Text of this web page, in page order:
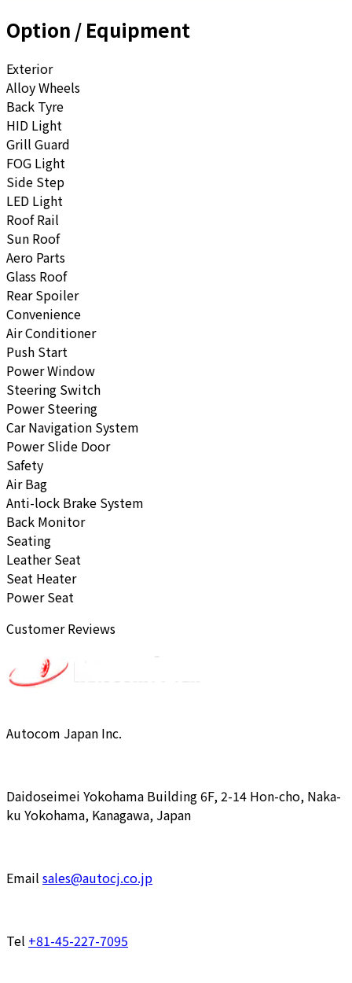
Option / Equipment
Exterior
Alloy Wheels
Back Tyre
HID Light
Grill Guard
FOG Light
Side Step
LED Light
Roof Rail
Sun Roof
Aero Parts
Glass Roof
Rear Spoiler
Convenience
Air Conditioner
Push Start
Power Window
Steering Switch
Power Steering
Car Navigation System
Power Slide Door
Safety
Air Bag
Anti-lock Brake System
Back Monitor
Seating
Leather Seat
Seat Heater
Power Seat
Customer Reviews
Autocom Japan Inc.
Daidoseimei Yokohama Building 6F, 2-14 Hon-cho, Naka-
ku Yokohama, Kanagawa, Japan
Email sales@autocj.co.jp
Tel +81-45-227-7095